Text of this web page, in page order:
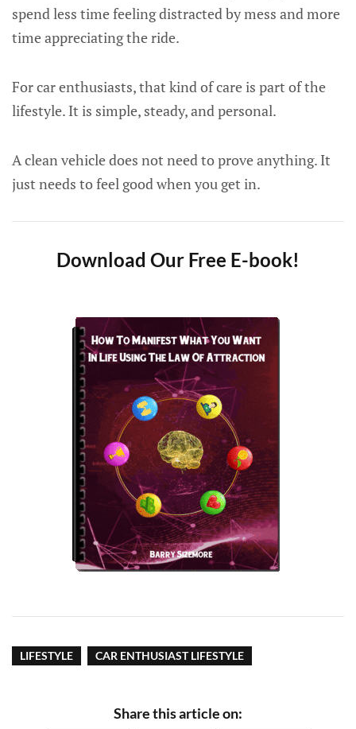
spend less time feeling distracted by mess and more
time appreciating the ride.
For car enthusiasts, that kind of care is part of the
lifestyle. It is simple, steady, and personal.
A clean vehicle does not need to prove anything. It
just needs to feel good when you get in.
Download Our Free E-book!
LIFESTYLE CAR ENTHUSIAST LIFESTYLE
Share this article on: